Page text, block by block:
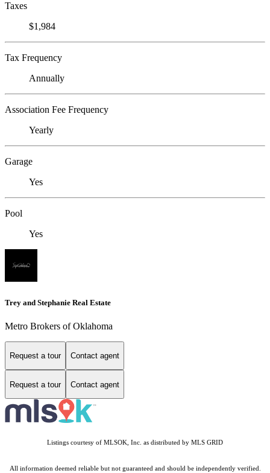
Taxes
$1,984
Tax Frequency
Annually
Association Fee Frequency
Yearly
Garage
Yes
Pool
Yes
Trey and Stephanie Real Estate
Metro Brokers of Oklahoma
Request a tour Contact agent
Request a tour Contact agent
Listings courtesy of MLSOK, Inc. as distributed by MLS GRID
All information deemed reliable but not guaranteed and should be independently verified.